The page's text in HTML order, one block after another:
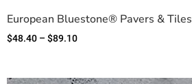
European Bluestone® Pavers & Tiles
$48.40 – $89.10